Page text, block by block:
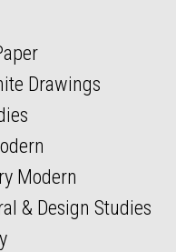
Drawings
Modern
& Design Studies